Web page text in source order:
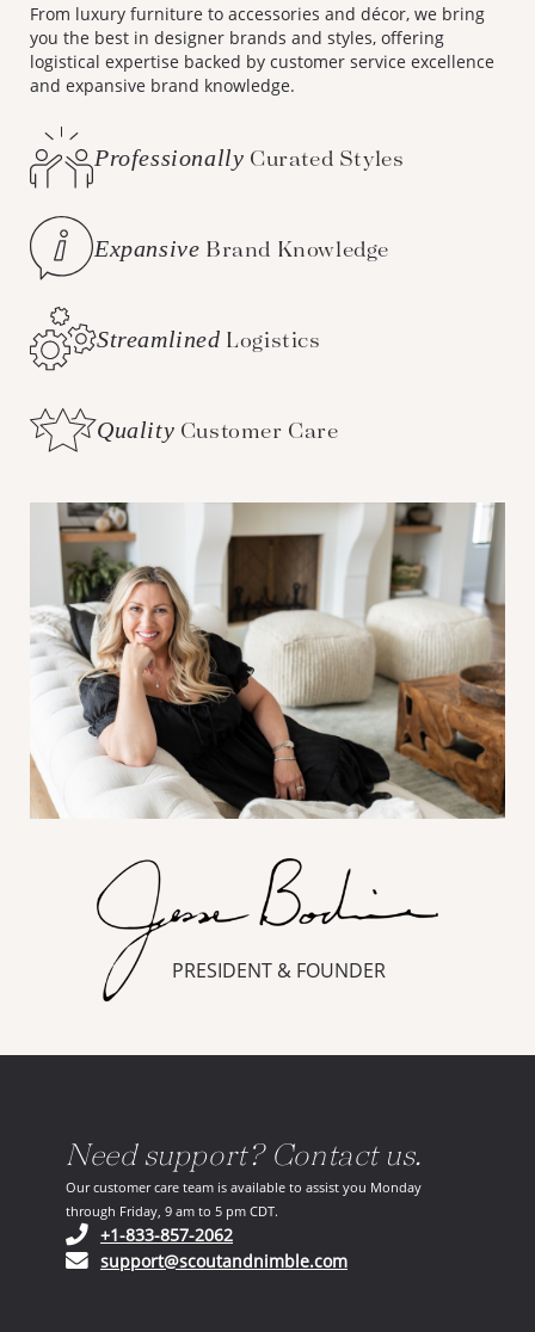
From luxury furniture to accessories and décor, we bring
you the best in designer brands and styles, offering
logistical expertise backed by customer service excellence
and expansive brand knowledge.
Professionally Curated Styles
Expansive Brand Knowledge
Streamlined Logistics
Quality Customer Care
PRESIDENT & FOUNDER
Need support? Contact us.
Our customer care team is available to assist you Monday
through Friday, 9 am to 5 pm CDT.
+1-833-857-2062(opens in your phone application)
support@scoutandnimble.com(opens in your email